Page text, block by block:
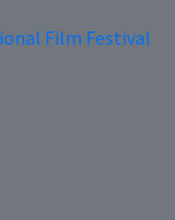
Film Festival